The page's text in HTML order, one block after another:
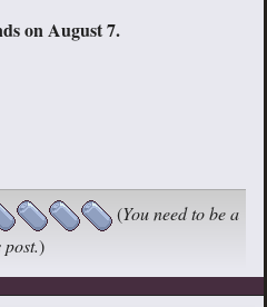
on August 7.
(You need to be a
)